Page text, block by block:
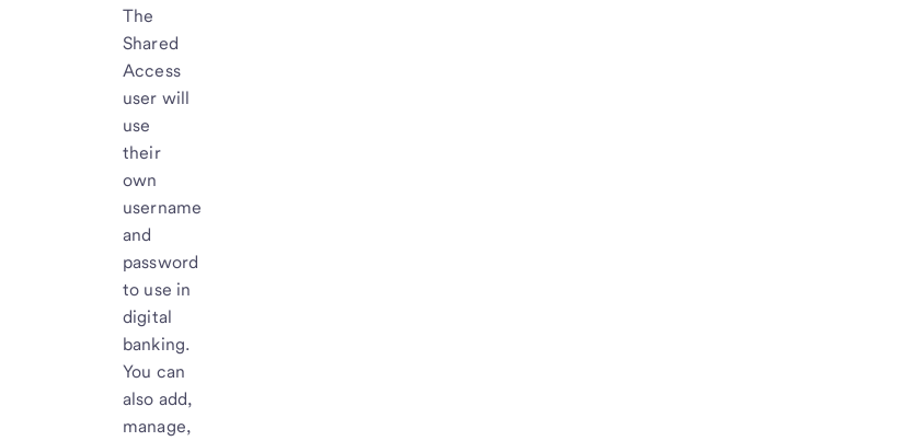
The
Shared
Access
user will
use
their
own
username
and
password
to use in
digital
banking.
You can
also add,
manage,